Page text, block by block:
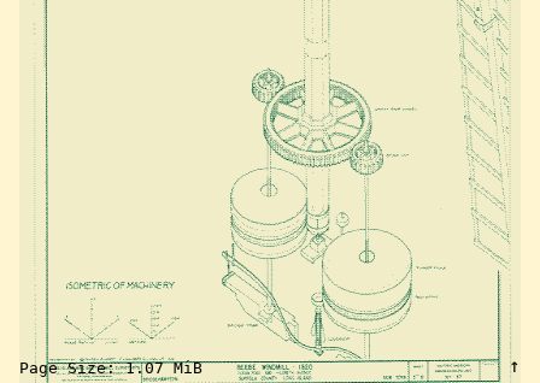
Page Size:1.07 MiB ↑